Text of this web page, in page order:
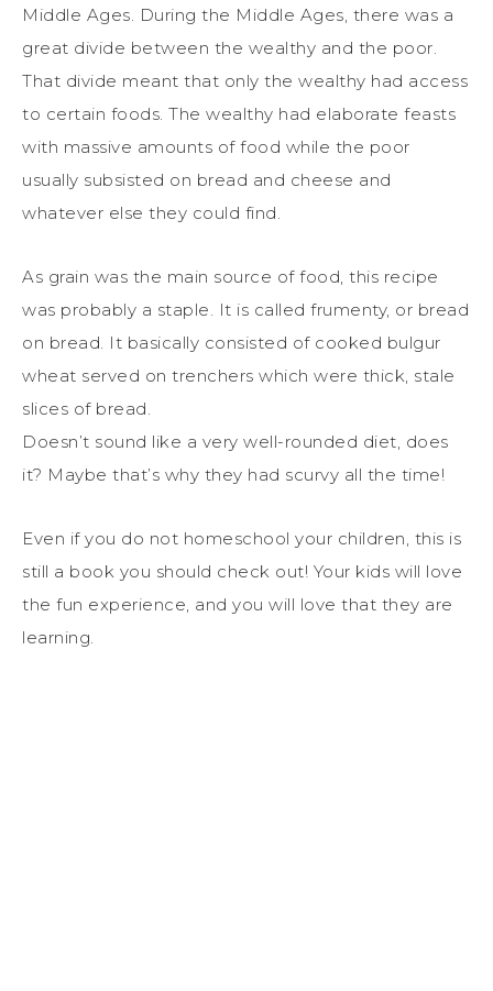
Middle Ages. During the Middle Ages, there was a
great divide between the wealthy and the poor.
That divide meant that only the wealthy had access
to certain foods. The wealthy had elaborate feasts
with massive amounts of food while the poor
usually subsisted on bread and cheese and
whatever else they could find.
As grain was the main source of food, this recipe
was probably a staple. It is called frumenty, or bread
on bread. It basically consisted of cooked bulgur
wheat served on trenchers which were thick, stale
slices of bread.
Doesn’t sound like a very well-rounded diet, does
it? Maybe that’s why they had scurvy all the time!
Even if you do not homeschool your children, this is
still a book you should check out! Your kids will love
the fun experience, and you will love that they are
learning.